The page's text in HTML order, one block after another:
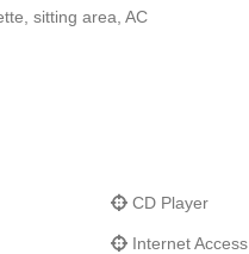
sitting area, AC
CD Player
Internet Access